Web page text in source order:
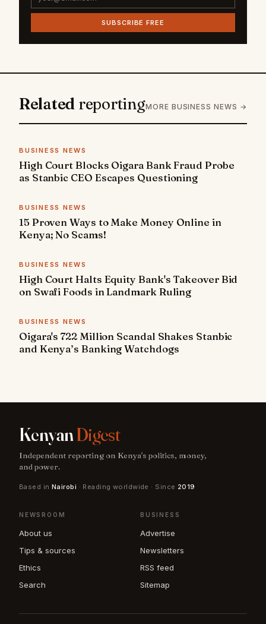
SUBSCRIBE FREE
Related reportingMORE BUSINESS NEWS →
BUSINESS NEWS
High Court Blocks Oigara Bank Fraud Probe
as Stanbic CEO Escapes Questioning
BUSINESS NEWS
15 Proven Ways to Make Money Online in
Kenya; No Scams!
BUSINESS NEWS
High Court Halts Equity Bank's Takeover Bid
on Swafi Foods in Landmark Ruling
BUSINESS NEWS
Oigara's 722 Million Scandal Shakes Stanbic
and Kenya’s Banking Watchdogs
KenyanDigest
Independent reporting on Kenya's politics, money,
and power.
Based in Nairobi · Reading worldwide · Since 2019
NEWSROOM
About us
Tips & sources
Ethics
Search
BUSINESS
Advertise
Newsletters
RSS feed
Sitemap